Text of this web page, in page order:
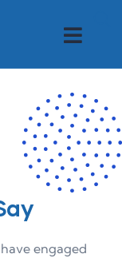
engaged